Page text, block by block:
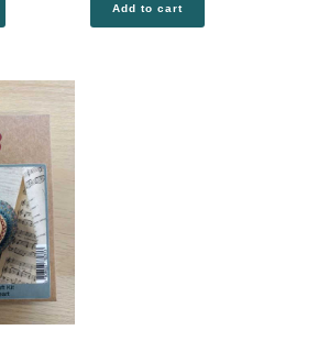
Add to cart